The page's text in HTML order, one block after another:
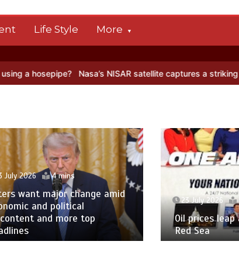
Life Style More
Nasa’s NISAR satellite captures a striking
July 2026 4 mins
want major change amid
and political
and more top
23 July 2026
Oil prices
Red Sea